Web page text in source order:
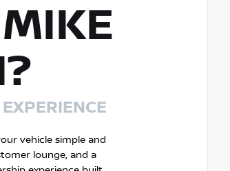
vehicle simple and
lounge, and a